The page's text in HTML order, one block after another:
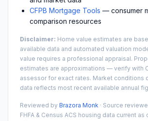
CFPB Mortgage Tools — consumer
comparison resources
Disclaimer: Home value estimates are
available data and automated valuation
value requires a professional appraisal.
estimates are approximations — verify with
assessor for exact rates. Market conditions
data reflects most recent available annual
Reviewed by Brazora Monk · Source
FHFA & Census ACS housing data current as